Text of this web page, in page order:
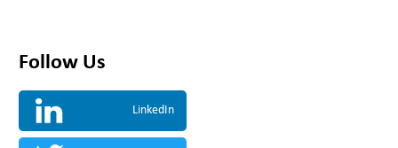
Follow Us
LinkedIn